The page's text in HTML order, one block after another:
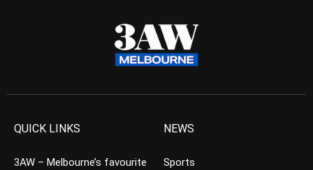
QUICK LINKS
3AW – Melbourne’s favourite
NEWS
Sports